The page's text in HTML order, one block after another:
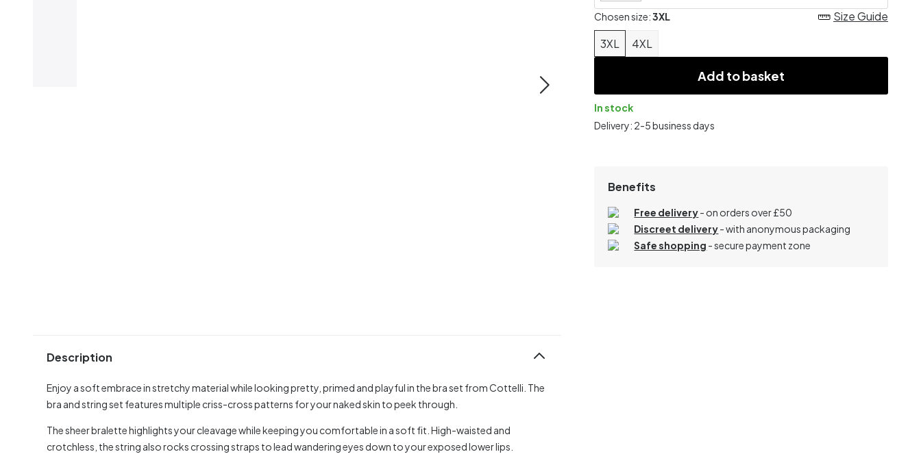
Chosen size:3XL
3XL 4XL
Size Guide
Add to basket
In stock
Delivery: 2-5 business days
Benefits
Free delivery- on orders over £50
Discreet delivery-with anonymous packaging
Safe shopping - secure payment zone
Description
Enjoy a soft embrace in stretchy material while looking pretty, primed and playful in the bra set from Cottelli. The
bra and string set features multiple criss-cross patterns for your naked skin to peek through.
The sheer bralette highlights your cleavage while keeping you comfortable in a soft fit. High-waisted and
crotchless, the string also rocks crossing straps to lead wandering eyes down to your exposed lower lips.